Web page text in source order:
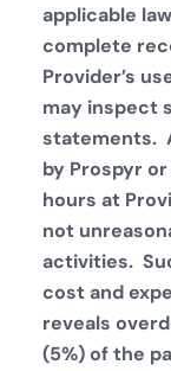
applicable
complete
Provider’s
may inspect
statements.
by Prospyr
hours at
not
activities.
cost and
reveals
(5%) of the